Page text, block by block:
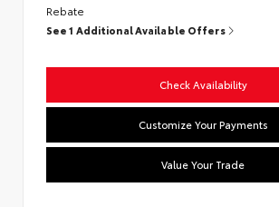
Rebate
See 1 Additional Available Offers
Check Availability
Customize Your Payments
Value Your Trade